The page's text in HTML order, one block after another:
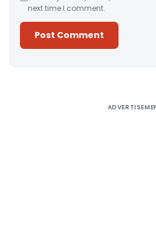
next time I comment.